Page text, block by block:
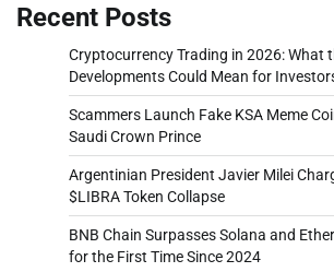
Recent Posts
Cryptocurrency Trading in 2026: What
Developments Could Mean for
Scammers Launch Fake KSA Meme
Saudi Crown Prince
Argentinian President Javier Milei
$LIBRA Token Collapse
BNB Chain Surpasses Solana and
for the First Time Since 2024